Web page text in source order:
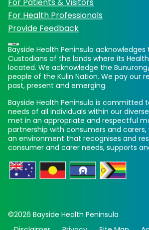
For Health Professionals
Provide Feedback
Bayside Health Peninsula
Custodians of the lands where its
located. We acknowledge the
people of the Kulin Nation. We pay our
past, present and emerging.
Bayside Health Peninsula is committed
needs of all individuals within our
met in an appropriate and respectful
partnership with consumers and
an environment that recognises and
consumer and carer needs, supports
©2026 Bayside Health Peninsula